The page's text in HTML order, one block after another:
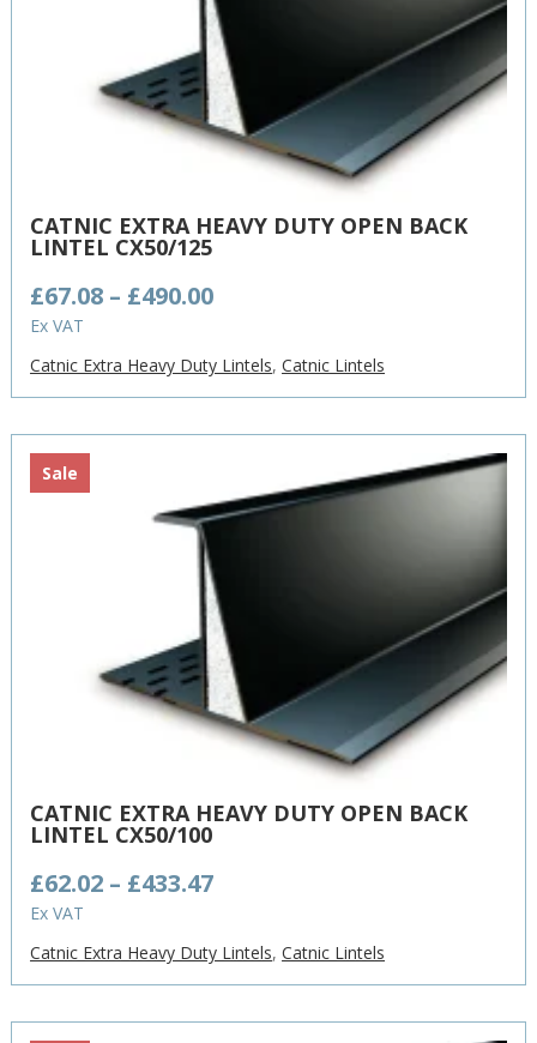
CATNIC EXTRA HEAVY DUTY OPEN BACK
LINTEL CX50/125
£67.08 – £490.00Price
£67.08
through
£490.00
Ex VAT
Catnic Extra Heavy Duty Lintels,Catnic Lintels
Sale
CATNIC EXTRA HEAVY DUTY OPEN BACK
LINTEL CX50/100
£62.02 – £433.47Price
through
£433.47
Ex VAT
Catnic Extra Heavy Duty Lintels,Catnic Lintels